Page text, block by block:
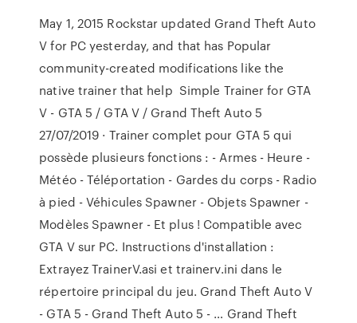
May 1, 2015 Rockstar updated Grand Theft Auto
V for PC yesterday, and that has Popular
community-created modifications like the
native trainer that help Simple Trainer for GTA
V - GTA 5 / GTA V / Grand Theft Auto 5
27/07/2019 · Trainer complet pour GTA 5 qui
possède plusieurs fonctions : - Armes - Heure -
Météo - Téléportation - Gardes du corps - Radio
à pied - Véhicules Spawner - Objets Spawner -
Modèles Spawner - Et plus ! Compatible avec
GTA V sur PC. Instructions d'installation :
Extrayez TrainerV.asi et trainerv.ini dans le
répertoire principal du jeu. Grand Theft Auto V
- GTA 5 - Grand Theft Auto 5 - … Grand Theft